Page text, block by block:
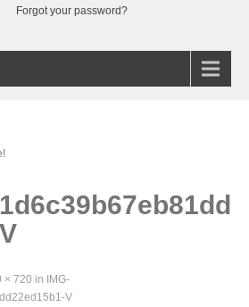
Forgot your password?
× 720 in
IMG-
V